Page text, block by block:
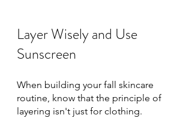
Layer Wisely and Use
Sunscreen
When building your fall skincare
routine, know that the principle of
layering isn't just for clothing.